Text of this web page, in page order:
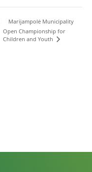
Marijampolė Municipality
Open Championship for
Children and Youth